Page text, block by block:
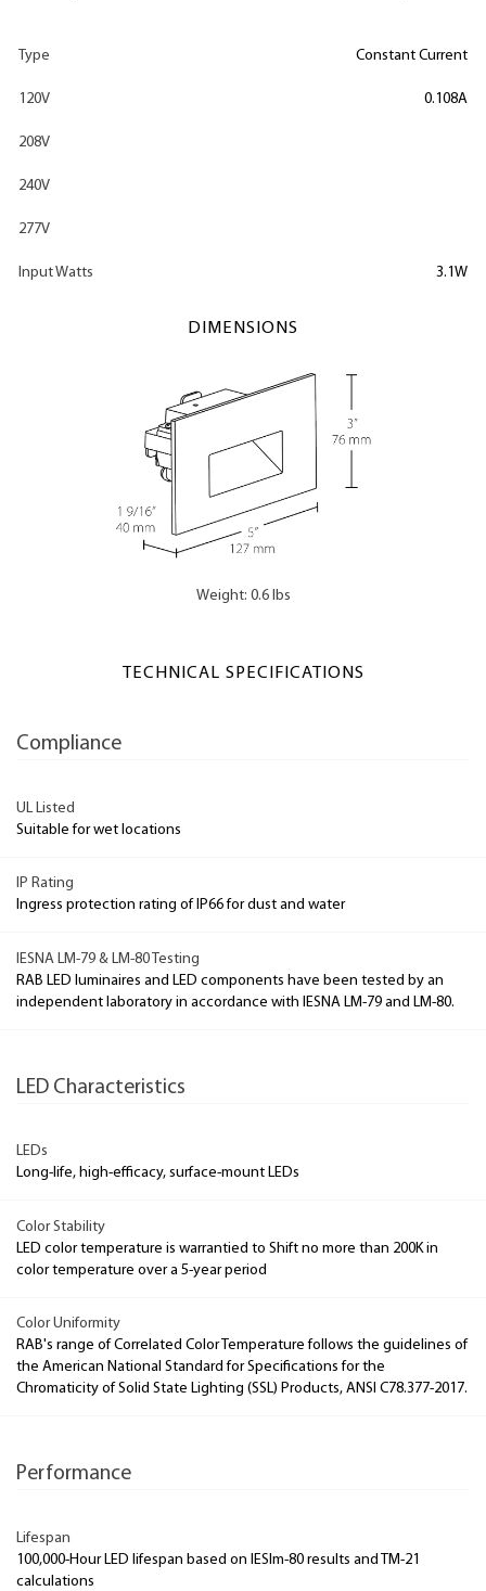
Type Constant Current
120V 0.108A
208V
240V
277V
Input Watts 3.1W
DIMENSIONS
Weight: 0.6 lbs
TECHNICAL SPECIFICATIONS
Compliance
UL Listed
Suitable for wet locations
IP Rating
Ingress protection rating of IP66 for dust and water
IESNA LM-79 & LM-80 Testing
RAB LED luminaires and LED components have been tested by an
independent laboratory in accordance with IESNA LM-79 and LM-80.
LED Characteristics
LEDs
Long-life, high-efficacy, surface-mount LEDs
Color Stability
LED color temperature is warrantied to Shift no more than 200K in
color temperature over a 5-year period
Color Uniformity
RAB's range of Correlated Color Temperature follows the guidelines of
the American National Standard for Specifications for the
Chromaticity of Solid State Lighting (SSL) Products, ANSI C78.377-2017.
Performance
Lifespan
100,000-Hour LED lifespan based on IESlm-80 results and TM-21
calculations